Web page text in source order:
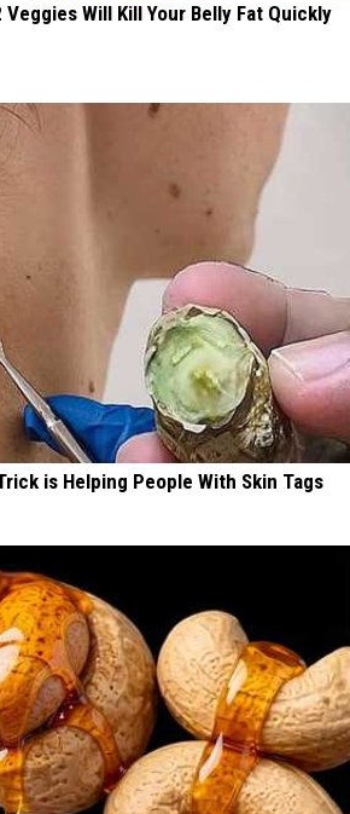
Will Kill Your Belly Fat Quickly
is Helping People With Skin Tags